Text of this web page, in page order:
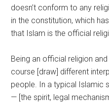
doesn’t conform to any
in the constitution, which
that Islam is the official
Being an official religion
course [draw] different
people. In a typical Islamic
— [the spirit, legal